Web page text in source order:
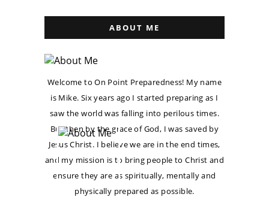
ABOUT ME
Welcome to On Point Preparedness! My name
is Mike. Six years ago I started preparing as I
saw the world was falling into perilous times.
But then by the grace of God, I was saved by
Jesus Christ. I believe we are in the end times,
and my mission is to bring people to Christ and
ensure they are as spiritually, mentally and
physically prepared as possible.